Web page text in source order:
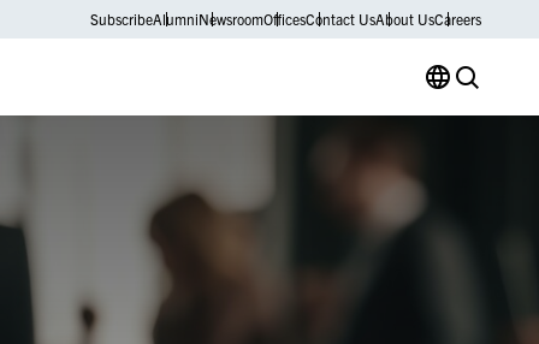
SubscribeAlumniNewsroomOfficesContact UsAbout UsCareers